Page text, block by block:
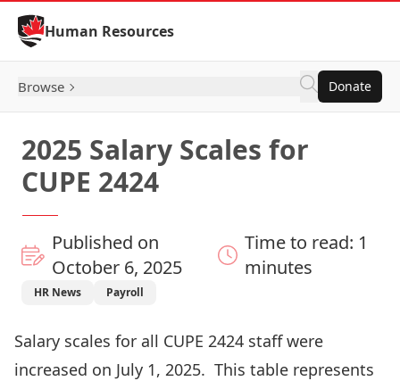
Skip to Content
Human Resources
Browse Donate
2025 Salary Scales for
CUPE 2424
Published on
October 6, 2025
Time to read: 1
minutes
HR News Payroll
Salary scales for all CUPE 2424 staff were
increased on July 1, 2025. This table represents